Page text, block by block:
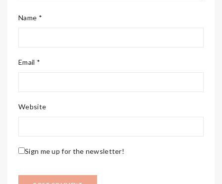
Name *
Email *
Website
Sign me up for the newsletter!